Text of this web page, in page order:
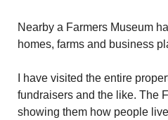
Nearby a Farmers Museum
homes, farms and business
I have visited the entire
fundraisers and the like. The
showing them how people